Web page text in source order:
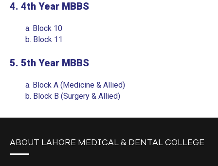
MBBS
BDS
SUB-COMMITTEES
EVENTS & GALLERY
UNDERGRADUATE
4. 4th Year MBBS
a. Block 10
b. Block 11
5. 5th Year MBBS
a. Block A (Medicine & Allied)
b. Block B (Surgery & Allied)
ABOUT LAHORE MEDICAL & DENTAL COLLEGE